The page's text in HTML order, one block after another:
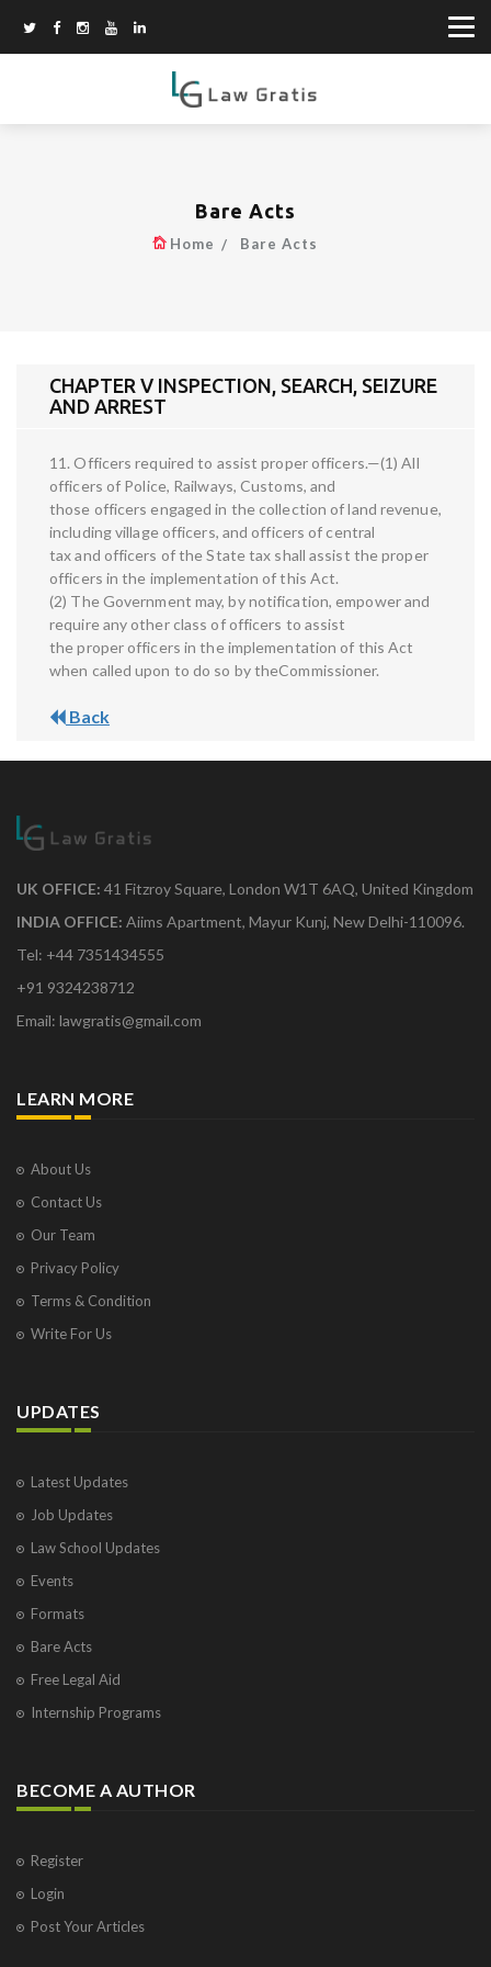
Bare Acts
Home Bare Acts
CHAPTER V INSPECTION, SEARCH, SEIZURE
AND ARREST
11. Officers required to assist proper officers.—(1) All
officers of Police, Railways, Customs, and
those officers engaged in the collection of land revenue,
including village officers, and officers of central
tax and officers of the State tax shall assist the proper
officers in the implementation of this Act.
(2) The Government may, by notification, empower and
require any other class of officers to assist
the proper officers in the implementation of this Act
when called upon to do so by theCommissioner.
Back
UK OFFICE: 41 Fitzroy Square, London W1T 6AQ, United Kingdom
INDIA OFFICE: Aiims Apartment, Mayur Kunj, New Delhi-110096.
Tel: +44 7351434555
+91 9324238712
Email: lawgratis@gmail.com
LEARN MORE
About Us
Contact Us
Our Team
Privacy Policy
Terms & Condition
Write For Us
UPDATES
Latest Updates
Job Updates
Law School Updates
Events
Formats
Bare Acts
Free Legal Aid
Internship Programs
BECOME A AUTHOR
Register
Login
Post Your Articles